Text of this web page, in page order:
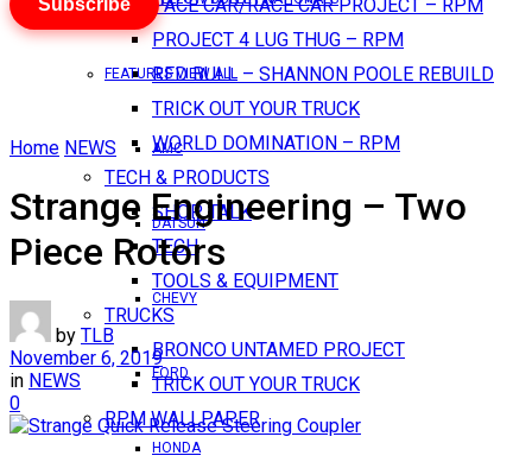
PACE CAR/RACE CAR PROJECT – RPM
PROJECT 4 LUG THUG – RPM
RED BULL – SHANNON POOLE REBUILD
TRICK OUT YOUR TRUCK
WORLD DOMINATION – RPM
TECH & PRODUCTS
SHOP TALK
TECH
TOOLS & EQUIPMENT
TRUCKS
BRONCO UNTAMED PROJECT
TRICK OUT YOUR TRUCK
RPM WALLPAPER
FEATURES VIEW ALL
AMC
DATSUN
CHEVY
FORD
HONDA
Subscribe
Home NEWS
Strange Engineering – Two
Piece Rotors
by TLB
November 6, 2019
in NEWS
0